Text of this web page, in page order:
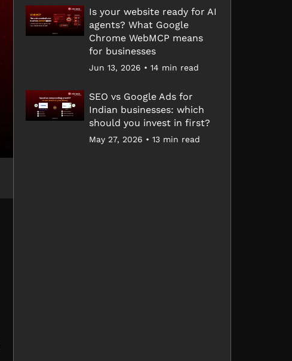
Is your website ready for AI
agents? What Google
Chrome WebMCP means
for businesses
Jun 13, 2026 • 14 min read
SEO vs Google Ads for
Indian businesses: which
should you invest in first?
May 27, 2026 • 13 min read